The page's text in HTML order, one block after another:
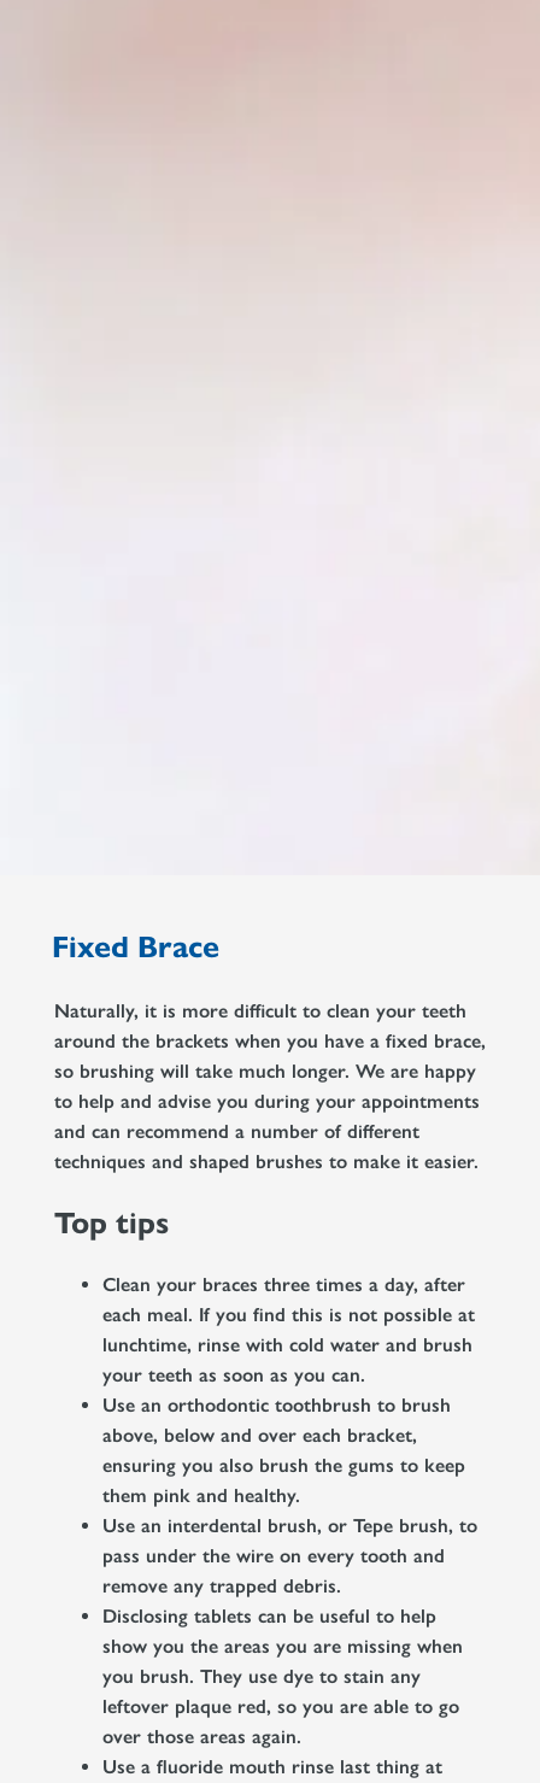
Fixed Brace
Naturally, it is more difficult to clean your teeth
around the brackets when you have a fixed brace,
so brushing will take much longer. We are happy
to help and advise you during your appointments
and can recommend a number of different
techniques and shaped brushes to make it easier.
Top tips
Clean your braces three times a day, after
each meal. If you find this is not possible at
lunchtime, rinse with cold water and brush
your teeth as soon as you can.
Use an orthodontic toothbrush to brush
above, below and over each bracket,
ensuring you also brush the gums to keep
them pink and healthy.
Use an interdental brush, or Tepe brush, to
pass under the wire on every tooth and
remove any trapped debris.
Disclosing tablets can be useful to help
show you the areas you are missing when
you brush. They use dye to stain any
leftover plaque red, so you are able to go
over those areas again.
Use a fluoride mouth rinse last thing at